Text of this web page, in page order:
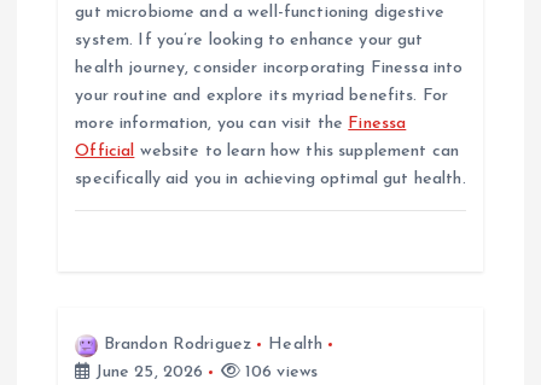
gut microbiome and a well-functioning digestive
system. If you’re looking to enhance your gut
health journey, consider incorporating Finessa into
your routine and explore its myriad benefits. For
more information, you can visit the Finessa
Official website to learn how this supplement can
specifically aid you in achieving optimal gut health.
Brandon Rodriguez
Health
June 25, 2026
106 views